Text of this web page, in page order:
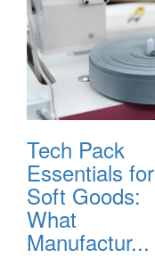
Tech Pack
Essentials for
Soft Goods:
What
Manufactur...